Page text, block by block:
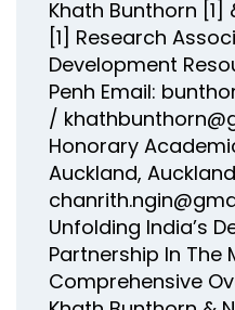
Khath Bunthorn [1]
[1] Research
Development
Penh Email:
/
Honorary
Auckland,
Unfolding India’s
Partnership In The
Comprehensive